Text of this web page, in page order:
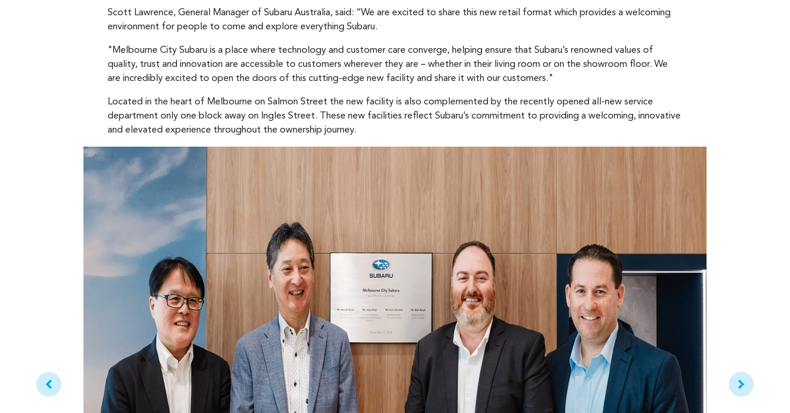
Scott Lawrence, General Manager of Subaru Australia, said: “We are excited to share this new retail format which provides a welcoming
environment for people to come and explore everything Subaru.
"Melbourne City Subaru is a place where technology and customer care converge, helping ensure that Subaru’s renowned values of
quality, trust and innovation are accessible to customers wherever they are – whether in their living room or on the showroom floor. We
are incredibly excited to open the doors of this cutting-edge new facility and share it with our customers."
Located in the heart of Melbourne on Salmon Street the new facility is also complemented by the recently opened all-new service
department only one block away on Ingles Street. These new facilities reflect Subaru’s commitment to providing a welcoming, innovative
and elevated experience throughout the ownership journey.